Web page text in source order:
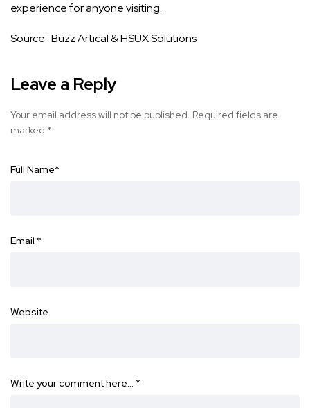
experience for anyone visiting.
Source :Buzz Artical&HSUX Solutions
Leave a Reply
Your email address will not be published. Required fields are
marked *
Full Name*
Email *
Website
Write your comment here… *